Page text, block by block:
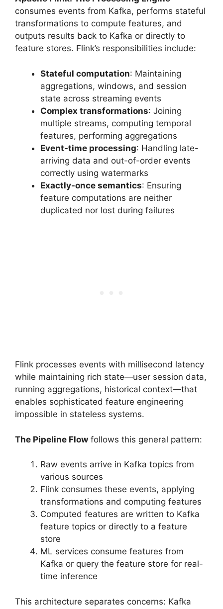
consumes events from Kafka, performs stateful
transformations to compute features, and
outputs results back to Kafka or directly to
feature stores. Flink’s responsibilities include:
Stateful computation: Maintaining
aggregations, windows, and session
state across streaming events
Complex transformations: Joining
multiple streams, computing temporal
features, performing aggregations
Event-time processing: Handling late-
arriving data and out-of-order events
correctly using watermarks
Exactly-once semantics: Ensuring
feature computations are neither
duplicated nor lost during failures
Flink processes events with millisecond latency
while maintaining rich state—user session data,
running aggregations, historical context—that
enables sophisticated feature engineering
impossible in stateless systems.
The Pipeline Flow follows this general pattern:
Raw events arrive in Kafka topics from
various sources
Flink consumes these events, applying
transformations and computing features
Computed features are written to Kafka
feature topics or directly to a feature
store
ML services consume features from
Kafka or query the feature store for real-
time inference
This architecture separates concerns: Kafka